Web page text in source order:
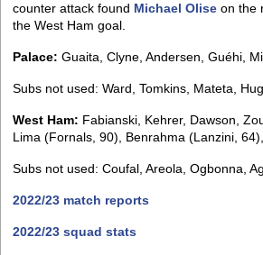
counter attack found Michael Olise on the
the West Ham goal.
Palace: Guaita, Clyne, Andersen, Guéhi,
Subs not used: Ward, Tomkins, Mateta,
West Ham: Fabianski, Kehrer, Dawson,
Lima (Fornals, 90), Benrahma (Lanzini,
Subs not used: Coufal, Areola, Ogbonna,
2022/23 match reports
2022/23 squad stats